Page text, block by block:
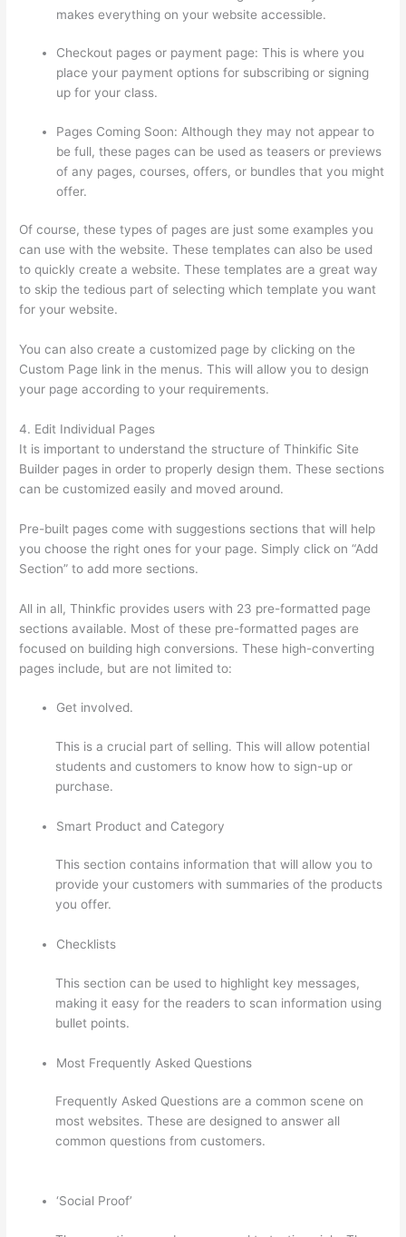
makes everything on your website accessible.
Checkout pages or payment page: This is where you
place your payment options for subscribing or signing
up for your class.
Pages Coming Soon: Although they may not appear to
be full, these pages can be used as teasers or previews
of any pages, courses, offers, or bundles that you might
offer.
Of course, these types of pages are just some examples you
can use with the website. These templates can also be used
to quickly create a website. These templates are a great way
to skip the tedious part of selecting which template you want
for your website.
You can also create a customized page by clicking on the
Custom Page link in the menus. This will allow you to design
your page according to your requirements.
4. Edit Individual Pages
It is important to understand the structure of Thinkific Site
Builder pages in order to properly design them. These sections
can be customized easily and moved around.
Pre-built pages come with suggestions sections that will help
you choose the right ones for your page. Simply click on “Add
Section” to add more sections.
All in all, Thinkfic provides users with 23 pre-formatted page
sections available. Most of these pre-formatted pages are
focused on building high conversions. These high-converting
pages include, but are not limited to:
Get involved.
This is a crucial part of selling. This will allow potential
students and customers to know how to sign-up or
purchase.
Smart Product and Category
This section contains information that will allow you to
provide your customers with summaries of the products
you offer.
Checklists
This section can be used to highlight key messages,
making it easy for the readers to scan information using
bullet points.
Most Frequently Asked Questions
Frequently Asked Questions are a common scene on
most websites. These are designed to answer all
common questions from customers.
‘Social Proof’